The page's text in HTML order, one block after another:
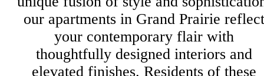
our apartments in Grand Prairie reflect
your contemporary flair with
thoughtfully designed interiors and
elevated finishes. Residents of these